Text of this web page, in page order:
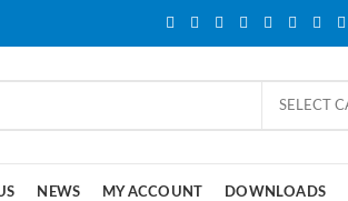
SELECT
NEWS MY ACCOUNT DOWNLOADS